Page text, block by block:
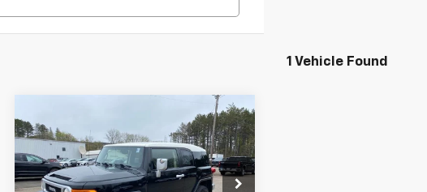
1 Vehicle Found
Used
Cruiser4WD 4dr Man
(Natl)
Price Drop
$31,741
YOUR PRICE